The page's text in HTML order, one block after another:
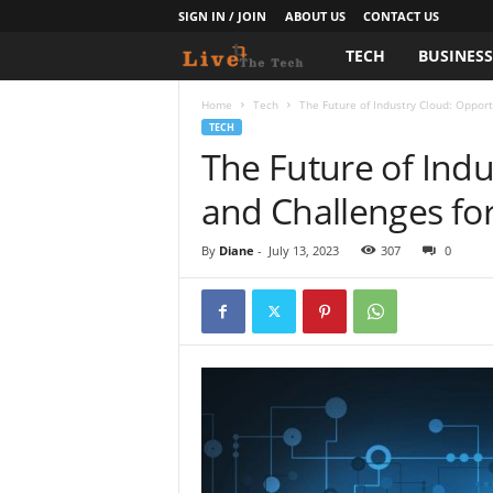
SIGN IN / JOIN ABOUT US CONTACT US
i
e
T
e
T
e
TECH BUSINESS
Home Tech The Future of Industry Cloud:
TECH
The Future of
and Challenges
By Diane - July 13, 2023 307 0